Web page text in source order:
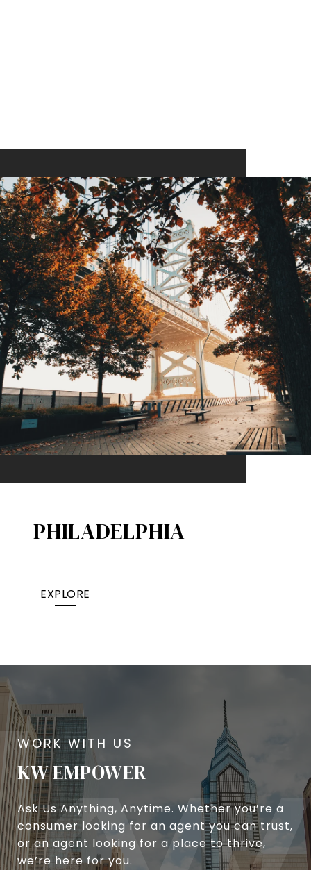
PHILADELPHIA
EXPLORE
KW EMPOWER
Ask Us Anything, Anytime. Whether you’re a
consumer looking for an agent you can trust,
or an agent looking for a place to thrive,
we’re here for you.